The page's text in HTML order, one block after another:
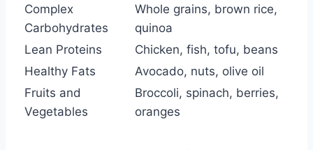
Complex
Carbohydrates
Whole grains, brown rice,
quinoa
Lean Proteins
Chicken, fish, tofu, beans
Healthy Fats
Avocado, nuts, olive oil
Fruits and
Vegetables
Broccoli, spinach, berries,
oranges